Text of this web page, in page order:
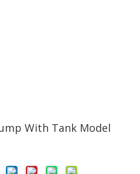
With Tank Model